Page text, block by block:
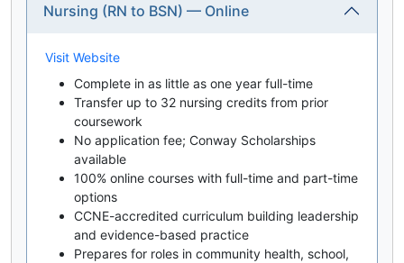
Nursing (RN to BSN) — Online
Visit Website
Complete in as little as one year full-time
Transfer up to 32 nursing credits from prior
coursework
No application fee; Conway Scholarships
available
100% online courses with full-time and part-time
options
CCNE-accredited curriculum building leadership
and evidence-based practice
Prepares for roles in community health, school,